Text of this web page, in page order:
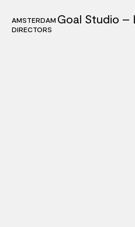
AMSTERDAM
DIRECTORS
AMSTERDAM
DIRECTORS
Goal Studio –